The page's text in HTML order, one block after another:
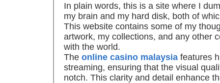
In plain words, this is a site where I
my brain and my hard disk, both of
This website contains some of my
artwork, my collections, and any other
with the world.
The online casino malaysia features
streaming, ensuring that the visual
notch. This clarity and detail enhance